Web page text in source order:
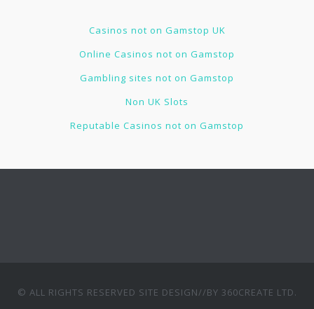
Casinos not on Gamstop UK
Online Casinos not on Gamstop
Gambling sites not on Gamstop
Non UK Slots
Reputable Casinos not on Gamstop
© ALL RIGHTS RESERVED SITE DESIGN//BY 360CREATE LTD.